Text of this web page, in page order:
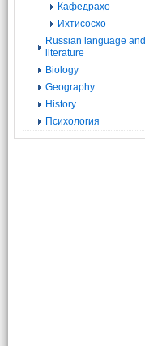
Кафедраҳо
Ихтисосҳо
Russian language and
literature
Biology
Geography
History
Психология